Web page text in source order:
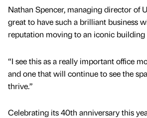
Nathan Spencer, managing director of
great to have such a brilliant business
reputation moving to an iconic building
“I see this as a really important office
and one that will continue to see the
thrive.”
Celebrating its 40th anniversary this